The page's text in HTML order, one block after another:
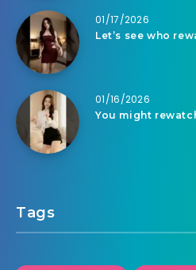
01/17/2026
Let’s see who
01/16/2026
You might
Tags